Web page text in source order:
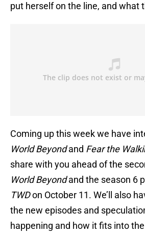
put herself on the line, and what
Coming up this week we have
World Beyondand Fear the
share with you ahead of the
World Beyondand the season 6
TWDon October 11. We’ll also
the new episodes and
happening and how it fits into